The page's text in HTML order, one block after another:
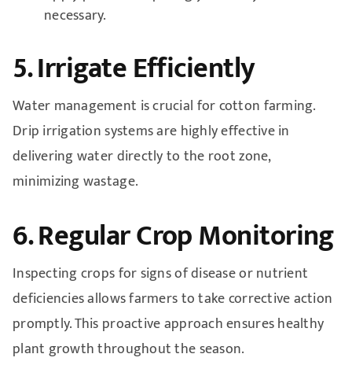
necessary.
5. Irrigate Efficiently
Water management is crucial for cotton farming.
Drip irrigation systems are highly effective in
delivering water directly to the root zone,
minimizing wastage.
6. Regular Crop Monitoring
Inspecting crops for signs of disease or nutrient
deficiencies allows farmers to take corrective action
promptly. This proactive approach ensures healthy
plant growth throughout the season.